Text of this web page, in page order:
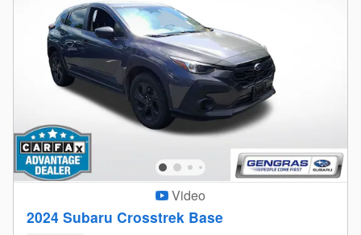
Video
2024 Subaru Crosstrek Base